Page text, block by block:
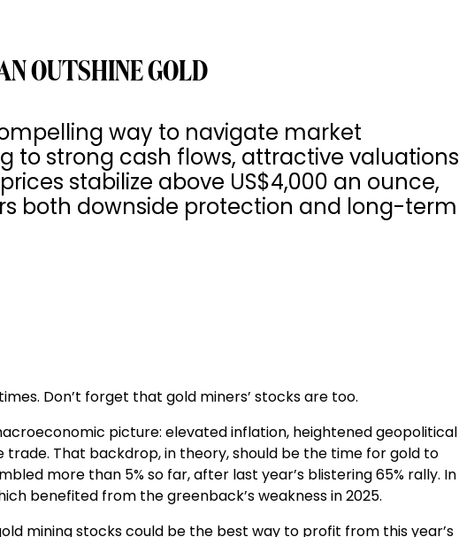
OUTSHINE GOLD
way to navigate market
to strong cash flows, attractive valuations
stabilize above US$4,000 an ounce,
both downside protection and long-term
Don’t forget that gold miners’ stocks are too.
picture: elevated inflation, heightened geopolitical
That backdrop, in theory, should be the time for gold to
more than 5% so far, after last year’s blistering 65% rally. In
benefited from the greenback’s weakness in 2025.
mining stocks could be the best way to profit from this year’s